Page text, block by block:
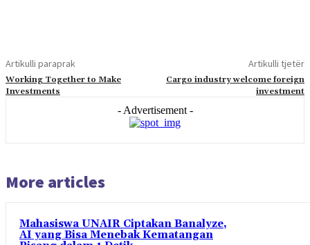
Artikulli paraprak
Working Together to Make
Investments
Artikulli tjetër
Cargo industry welcome foreign
investment
- Advertisement -
More articles
Mahasiswa UNAIR Ciptakan Banalyze,
AI yang Bisa Menebak Kematangan